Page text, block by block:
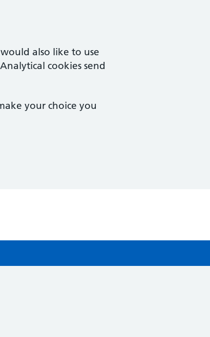
also like to use
cookies send
your choice you